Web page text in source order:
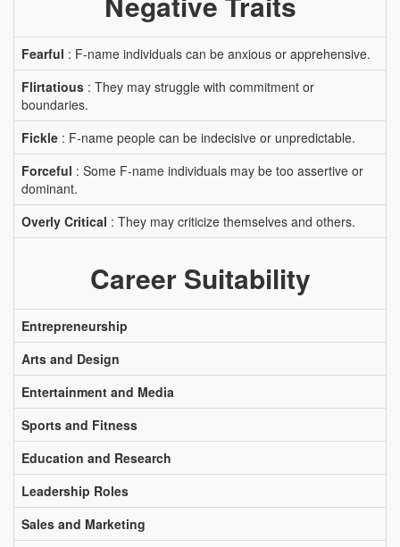
Fearful : F-name individuals can be anxious or apprehensive.
Flirtatious : They may struggle with commitment or
boundaries.
Fickle : F-name people can be indecisive or unpredictable.
Forceful : Some F-name individuals may be too assertive or
dominant.
Overly Critical : They may criticize themselves and others.
Career Suitability
Entrepreneurship
Arts and Design
Entertainment and Media
Sports and Fitness
Education and Research
Leadership Roles
Sales and Marketing